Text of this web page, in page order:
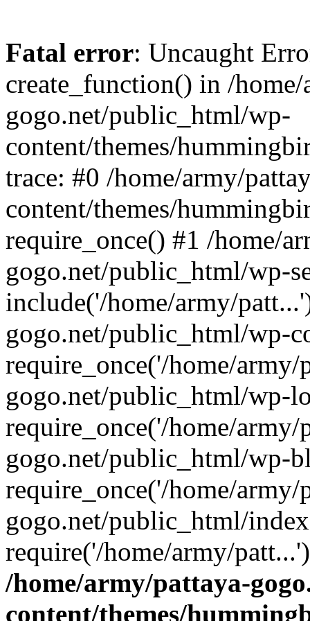
Fatal error: Uncaught
create_function() in /
gogo.net/public_html/wp-
content/themes/
trace: #0 /home/army/
content/themes/
require_once() #1 /home/
gogo.net/public_html/wp-
include('/home/army/
gogo.net/public_html/wp-
require_once('/home/
gogo.net/public_html/wp-
require_once('/home/
gogo.net/public_html/wp-
require_once('/home/
gogo.net/public_html/
require('/home/army/
/home/army/pattaya-
content/themes/